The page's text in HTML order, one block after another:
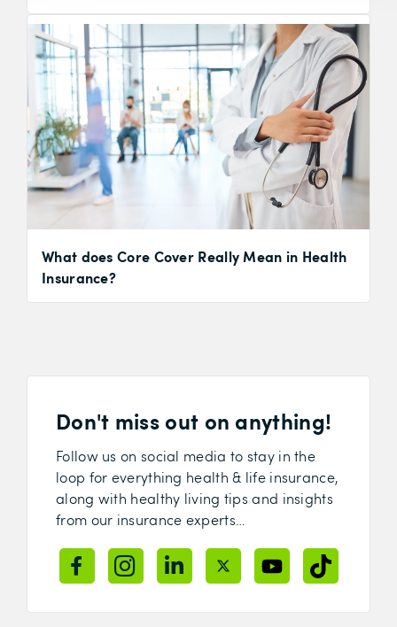
What does Core Cover Really Mean in Health
Insurance?
Don't miss out on anything!
Follow us on social media to stay in the
loop for everything health & life insurance,
along with healthy living tips and insights
from our insurance experts…